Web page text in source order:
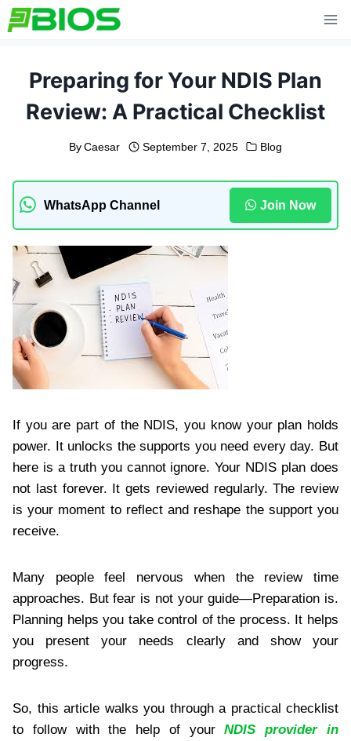
Skip
to
Preparing for Your NDIS Plan
Review: A Practical Checklist
By Caesar September 7, 2025 Blog
WhatsApp Channel Join Now
If you are part of the NDIS, you know your plan holds
power. It unlocks the supports you need every day. But
here is a truth you cannot ignore. Your NDIS plan does
not last forever. It gets reviewed regularly. The review
is your moment to reflect and reshape the support you
receive.
Many people feel nervous when the review time
approaches. But fear is not your guide—Preparation is.
Planning helps you take control of the process. It helps
you present your needs clearly and show your
progress.
So, this article walks you through a practical checklist
to follow with the help of yourNDIS provider in